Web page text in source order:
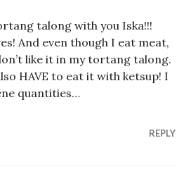
talong with you Iska!!!
And even though I eat meat,
like it in my tortang talong.
HAVE to eat it with ketsup! I
quantities…
REPLY